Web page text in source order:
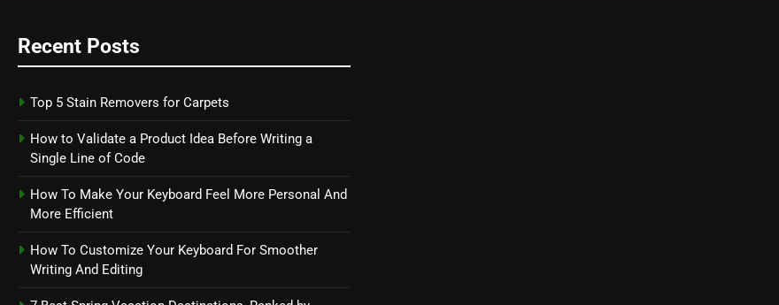
Recent Posts
Top 5 Stain Removers for Carpets
How to Validate a Product Idea Before Writing a
Single Line of Code
How To Make Your Keyboard Feel More Personal And
More Efficient
How To Customize Your Keyboard For Smoother
Writing And Editing